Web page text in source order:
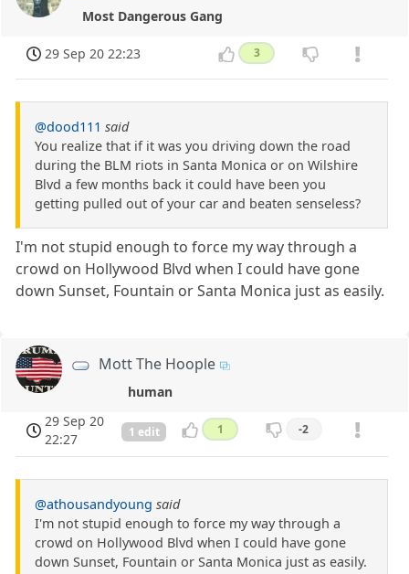
Most Dangerous Gang
29 Sep 20 22:23 3
@dood111 said
You realize that if it was you driving down the road
during the BLM riots in Santa Monica or on Wilshire
Blvd a few months back it could have been you
getting pulled out of your car and beaten senseless?
I'm not stupid enough to force my way through a
crowd on Hollywood Blvd when I could have gone
down Sunset, Fountain or Santa Monica just as easily.
Mott The Hoople
human
29 Sep 20
22:27
1 edit 1 -2
@athousandyoung said
I'm not stupid enough to force my way through a
crowd on Hollywood Blvd when I could have gone
down Sunset, Fountain or Santa Monica just as easily.